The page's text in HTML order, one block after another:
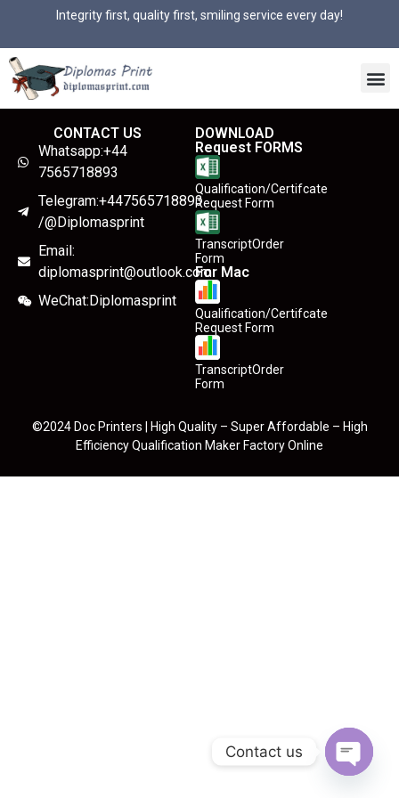
Integrity first, quality first, smiling service every day!
CONTACT US
Whatsapp:+44
7565718893
Telegram:+447565718893
/@Diplomasprint
Email:
diplomasprint@outlook.com
WeChat:Diplomasprint
DOWNLOAD
Request FORMS
Qualification/Certifcate
Request Form
TranscriptOrder
Form
For Mac
Qualification/Certifcate
Request Form
TranscriptOrder
Form
©2024 Doc Printers | High Quality – Super Affordable – High
Efficiency Qualification Maker Factory Online
Contact us